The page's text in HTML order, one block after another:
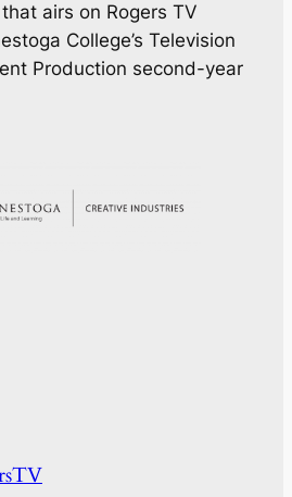
airs on Rogers TV
College’s Television
Production second-year